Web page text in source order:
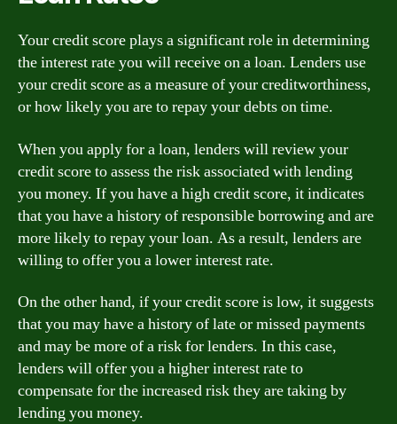
Your credit score plays a significant role in determining
the interest rate you will receive on a loan. Lenders use
your credit score as a measure of your creditworthiness,
or how likely you are to repay your debts on time.
When you apply for a loan, lenders will review your
credit score to assess the risk associated with lending
you money. If you have a high credit score, it indicates
that you have a history of responsible borrowing and are
more likely to repay your loan. As a result, lenders are
willing to offer you a lower interest rate.
On the other hand, if your credit score is low, it suggests
that you may have a history of late or missed payments
and may be more of a risk for lenders. In this case,
lenders will offer you a higher interest rate to
compensate for the increased risk they are taking by
lending you money.